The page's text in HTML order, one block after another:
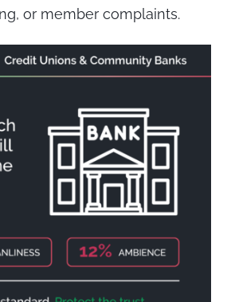
or member complaints.